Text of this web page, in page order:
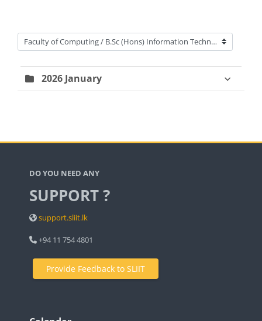
Course categories
2026 January
DO YOU NEED ANY
SUPPORT ?
support.sliit.lk
+94 11 754 4801
Provide Feedback to SLIIT
Skip Calendar